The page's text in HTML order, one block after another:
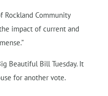
Rockland Community
impact of current and
Beautiful Bill Tuesday. It
for another vote.